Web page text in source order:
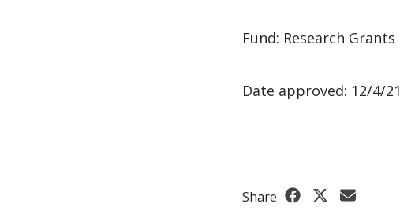
Fund: Research Grants
Date approved: 12/4/21
Share